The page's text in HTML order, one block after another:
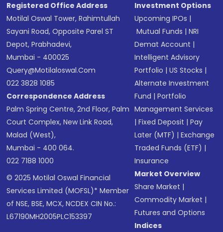
Registered Office Address
Motilal Oswal Tower, Rahimtullah
Sayani Road, Opposite Parel ST
Depot, Prabhadevi,
Mumbai - 400025
Query@motilaloswal.com
022 3828 1085
Correspondence Address
Palm Spring Centre, 2nd Floor, Palm
Court Complex, New Link Road,
Malad (West),
Mumbai - 400 064.
022 7188 1000
© 2025 Motilal Oswal Financial
Services Limited (MOFSL)* Member
of NSE, BSE, MCX, NCDEX CIN No.:
L67190MH2005PLC153397
Investment Options
Upcoming IPOs |
Mutual Funds |NRI
Demat Account |
Intelligent Advisory
Portfolio |US Stocks |
Alternate Investment
Fund |Portfolio
Management Services
|Fixed Deposit |Pay
Later (MTF) |Exchange
Traded Funds (ETF) |
Insurance
Market Overview
Share Market |
Commodity Market |
Futures and Options
Indices